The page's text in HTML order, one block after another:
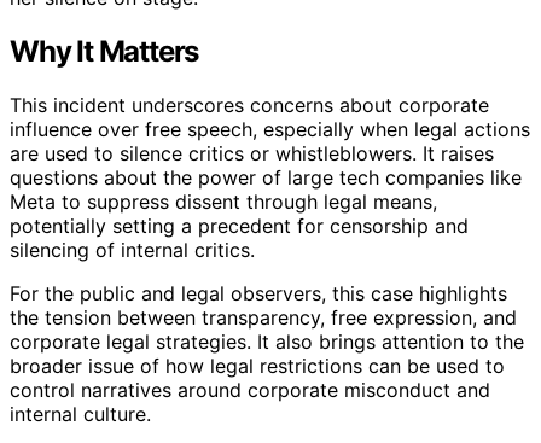
Why It Matters
This incident underscores concerns about corporate
influence over free speech, especially when legal actions
are used to silence critics or whistleblowers. It raises
questions about the power of large tech companies like
Meta to suppress dissent through legal means,
potentially setting a precedent for censorship and
silencing of internal critics.
For the public and legal observers, this case highlights
the tension between transparency, free expression, and
corporate legal strategies. It also brings attention to the
broader issue of how legal restrictions can be used to
control narratives around corporate misconduct and
internal culture.